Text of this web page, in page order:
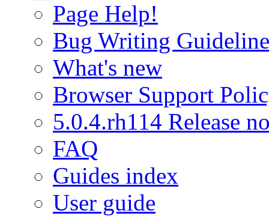
Page Help!
Bug Writing
What's new
Browser Support
5.0.4.rh114 Release
FAQ
Guides index
User guide